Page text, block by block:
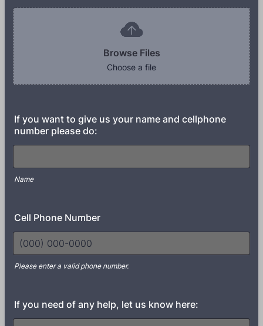
Browse Files
Choose a file
If you want to give us your name and cellphone
number please do:
Name
Cell Phone Number
Please enter a valid phone number.
If you need of any help, let us know here: